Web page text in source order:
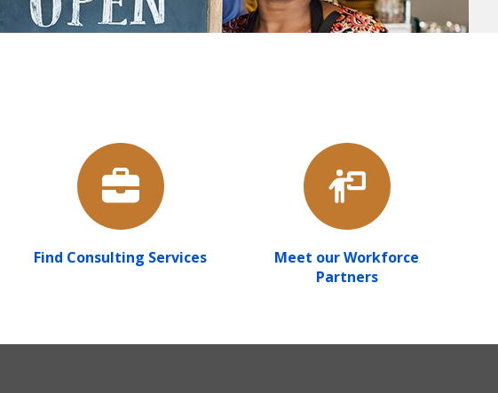
Find Consulting Services
Meet our Workforce
Partners